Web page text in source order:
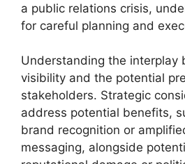
a public relations crisis,
for careful planning and
Understanding the interplay
visibility and the potential
stakeholders. Strategic
address potential benefits,
brand recognition or
messaging, alongside